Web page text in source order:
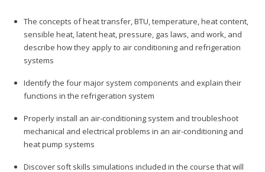
The concepts of heat transfer, BTU, temperature, heat content,
sensible heat, latent heat, pressure, gas laws, and work, and
describe how they apply to air conditioning and refrigeration
systems
Identify the four major system components and explain their
functions in the refrigeration system
Properly install an air-conditioning system and troubleshoot
mechanical and electrical problems in an air-conditioning and
heat pump systems
Discover soft skills simulations included in the course that will